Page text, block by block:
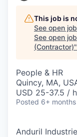
This job is
See open
See open
(Contractor)"
People & HR
Quincy, MA,
USD 25-37.5 /
Posted 6+
Anduril